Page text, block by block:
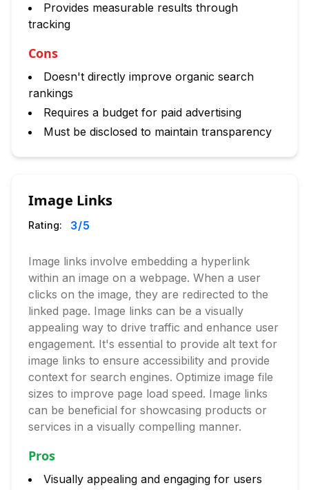
Provides measurable results through
tracking
Cons
Doesn't directly improve organic search
rankings
Requires a budget for paid advertising
Must be disclosed to maintain transparency
Image Links
Rating: 3/5
Image links involve embedding a hyperlink
within an image on a webpage. When a user
clicks on the image, they are redirected to the
linked page. Image links can be a visually
appealing way to drive traffic and enhance user
engagement. It's essential to provide alt text for
image links to ensure accessibility and provide
context for search engines. Optimize image file
sizes to improve page load speed. Image links
can be beneficial for showcasing products or
services in a visually compelling manner.
Pros
Visually appealing and engaging for users